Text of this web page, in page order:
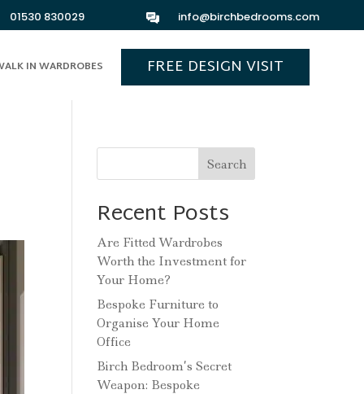
01530 830029 info@birchbedrooms.com
IN WARDROBES FREE DESIGN VISIT
Search
Recent Posts
Are Fitted Wardrobes
Worth the Investment for
Your Home?
Bespoke Furniture to
Organise Your Home
Office
Birch Bedroom’s Secret
Weapon: Bespoke